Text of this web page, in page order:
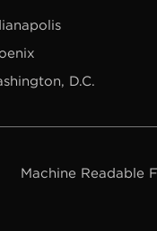
D.C.
Machine Readable